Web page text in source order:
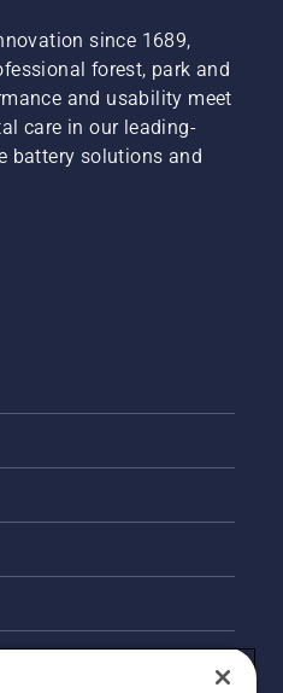
since 1689,
forest, park and
and usability meet
care in our leading-
battery solutions and